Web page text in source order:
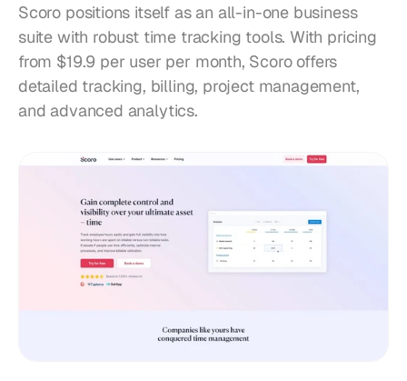
Scoro positions itself as an all-in-one business
suite with robust time tracking tools. With pricing
from $19.9 per user per month, Scoro offers
detailed tracking, billing, project management,
and advanced analytics.